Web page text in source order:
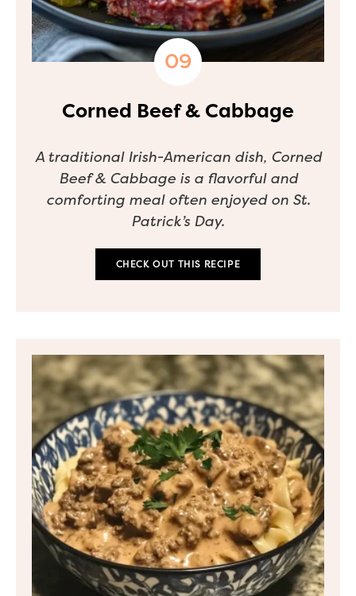
Corned Beef & Cabbage
A traditional Irish-American dish, Corned
Beef & Cabbage is a flavorful and
comforting meal often enjoyed on St.
Patrick’s Day.
CHECK OUT THIS RECIPE